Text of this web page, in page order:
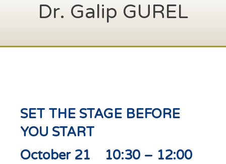
Dr. Galip GUREL
SET THE STAGE BEFORE
YOU START
October 21 10:30 – 12:00